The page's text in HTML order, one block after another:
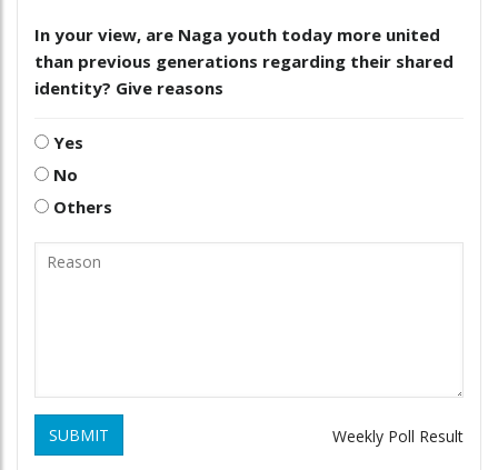
In your view, are Naga youth today more united
than previous generations regarding their shared
identity? Give reasons
Yes
No
Others
SUBMIT Weekly Poll Result